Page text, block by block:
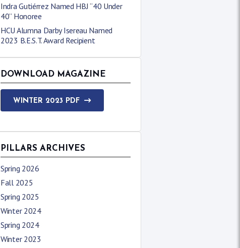
Indra Gutiérrez Named HBJ “40 Under
40” Honoree
HCU Alumna Darby Isereau Named
2023 B.E.S.T. Award Recipient
DOWNLOAD MAGAZINE
WINTER 2023 PDF
PILLARS ARCHIVES
Spring 2026
Fall 2025
Spring 2025
Winter 2024
Spring 2024
Winter 2023